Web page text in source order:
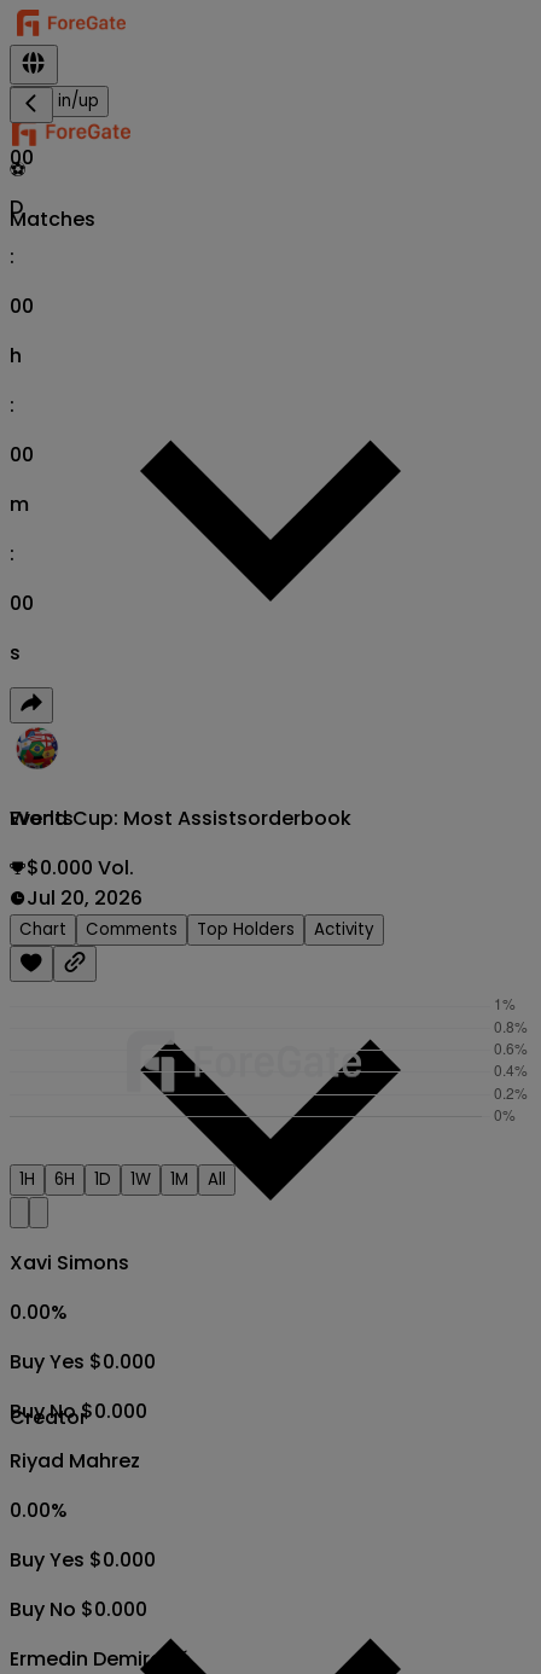
Sign in/up
⚽
Matches
Events
Creator
00
D
:
00
h
:
00
m
:
00
s
World Cup: Most Assistsorderbook
$0.000 Vol.
Jul 20, 2026
Chart Comments Top Holders Activity
1H 6H 1D 1W 1M All
Xavi Simons
0.00%
Buy Yes $0.000
Buy No $0.000
Riyad Mahrez
0.00%
Buy Yes $0.000
Buy No $0.000
Ermedin Demirović